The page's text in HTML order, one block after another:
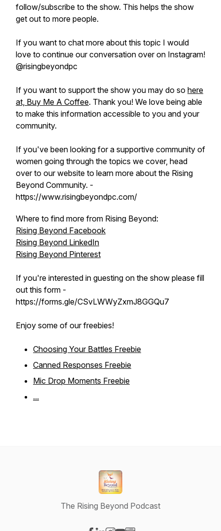
follow/subscribe to the show. This helps the show
get out to more people.
If you want to chat more about this topic I would
love to continue our conversation over on Instagram!
@risingbeyondpc
If you want to support the show you may do so here
at, Buy Me A Coffee. Thank you! We love being able
to make this information accessible to you and your
community.
If you've been looking for a supportive community of
women going through the topics we cover, head
over to our website to learn more about the Rising
Beyond Community. -
https://www.risingbeyondpc.com/
Where to find more from Rising Beyond:
Rising Beyond Facebook
Rising Beyond LinkedIn
Rising Beyond Pinterest
If you're interested in guesting on the show please fill
out this form -
https://forms.gle/CSvLWWyZxmJ8GGQu7
Enjoy some of our freebies!
Choosing Your Battles Freebie
Canned Responses Freebie
Mic Drop Moments Freebie
...
The Rising Beyond Podcast